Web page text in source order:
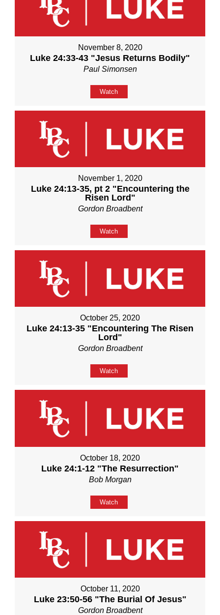
November 8, 2020
Luke 24:33-43 "Jesus Returns Bodily"
Paul Simonsen
Watch
November 1, 2020
Luke 24:13-35, pt 2 "Encountering the
Risen Lord"
Gordon Broadbent
Watch
October 25, 2020
Luke 24:13-35 "Encountering The Risen
Lord"
Gordon Broadbent
Watch
October 18, 2020
Luke 24:1-12 "The Resurrection"
Bob Morgan
Watch
October 11, 2020
Luke 23:50-56 "The Burial Of Jesus"
Gordon Broadbent